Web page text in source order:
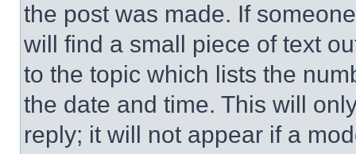
the post was made. If
will find a small piece of text
to the topic which lists the
the date and time. This will
reply; it will not appear if a